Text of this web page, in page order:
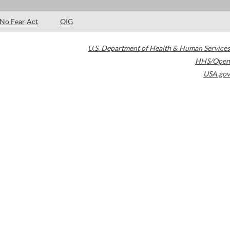
No Fear Act OIG
U.S. Department of Health & Human Services
HHS/Open
USA.gov